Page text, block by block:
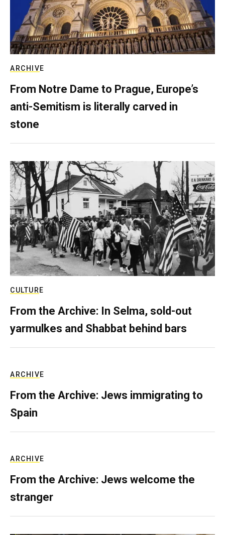
ARCHIVE
From Notre Dame to Prague, Europe’s
anti-Semitism is literally carved in
stone
CULTURE
From the Archive: In Selma, sold-out
yarmulkes and Shabbat behind bars
ARCHIVE
From the Archive: Jews immigrating to
Spain
ARCHIVE
From the Archive: Jews welcome the
stranger